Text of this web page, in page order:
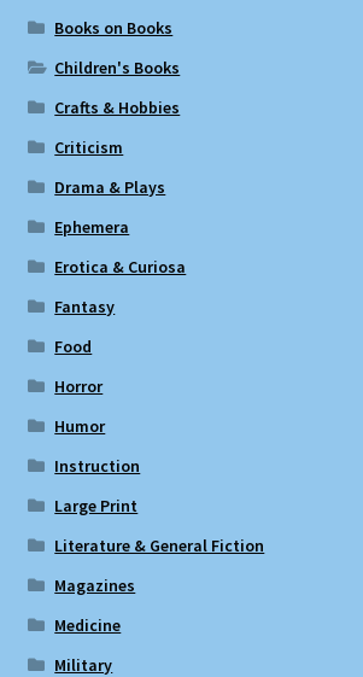
Books on Books
Children's Books
Crafts & Hobbies
Criticism
Drama & Plays
Ephemera
Erotica & Curiosa
Fantasy
Food
Horror
Humor
Instruction
Large Print
Literature & General Fiction
Magazines
Medicine
Military